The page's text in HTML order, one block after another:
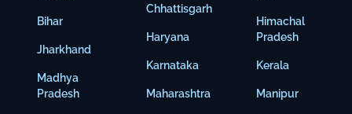
Bihar
Jharkhand
Madhya
Pradesh
Chhattisgarh
Haryana
Karnataka
Maharashtra
Himachal
Pradesh
Kerala
Manipur